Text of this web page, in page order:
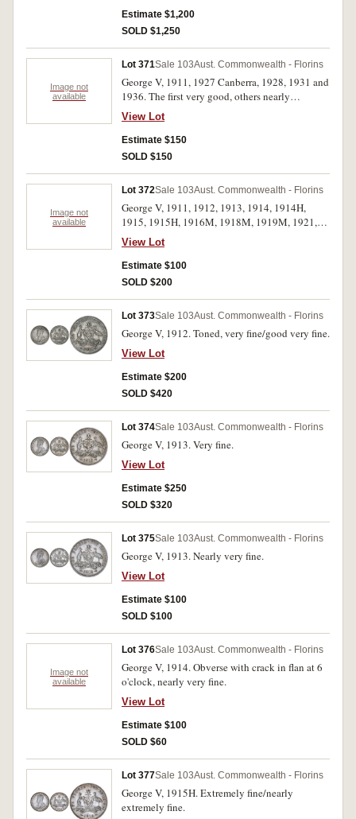
Estimate $1,200
SOLD $1,250
Image not
available
Lot 371Sale 103Aust. Commonwealth - Florins
George V, 1911, 1927 Canberra, 1928, 1931 and
1936. The first very good, others nearly
extremely fine - good extremely fine. (5)
View Lot
Estimate $150
SOLD $150
Image not
available
Lot 372Sale 103Aust. Commonwealth - Florins
George V, 1911, 1912, 1913, 1914, 1914H,
1915, 1915H, 1916M, 1918M, 1919M, 1921,
1922, 1923, 1924, 1927, 1928, 1933 and 1935.
Fair - fine. (18)
View Lot
Estimate $100
SOLD $200
Lot 373Sale 103Aust. Commonwealth - Florins
George V, 1912. Toned, very fine/good very fine.
View Lot
Estimate $200
SOLD $420
Lot 374Sale 103Aust. Commonwealth - Florins
George V, 1913. Very fine.
View Lot
Estimate $250
SOLD $320
Lot 375Sale 103Aust. Commonwealth - Florins
George V, 1913. Nearly very fine.
View Lot
Estimate $100
SOLD $100
Image not
available
Lot 376Sale 103Aust. Commonwealth - Florins
George V, 1914. Obverse with crack in flan at 6
o'clock, nearly very fine.
View Lot
Estimate $100
SOLD $60
Lot 377Sale 103Aust. Commonwealth - Florins
George V, 1915H. Extremely fine/nearly
extremely fine.